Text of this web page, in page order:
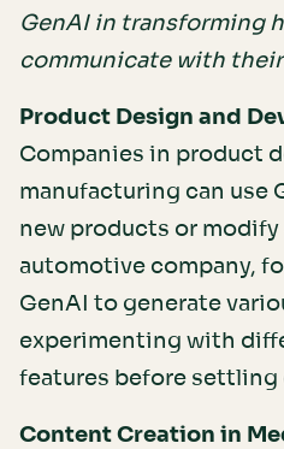
GenAI in transforming
communicate with
Product Design and
Companies in product
manufacturing can use
new products or
automotive company,
GenAI to generate
experimenting with
features before settling
Content Creation in